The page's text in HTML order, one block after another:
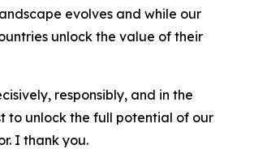
evolves and while our
unlock the value of their
responsibly, and in the
to unlock the full potential of our
I thank you.